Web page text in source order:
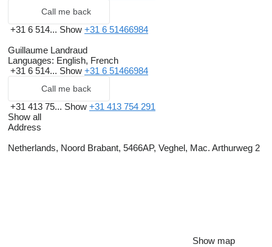
Call me back
+31 6 514... Show +31 6 51466984
Guillaume Landraud
Languages: English, French
+31 6 514... Show +31 6 51466984
Call me back
+31 413 75... Show +31 413 754 291
Show all
Address
Netherlands, Noord Brabant, 5466AP, Veghel, Mac. Arthurweg 2
Show map